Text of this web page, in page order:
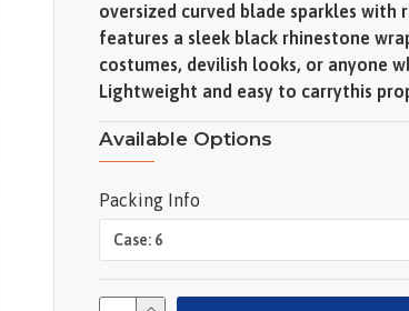
oversized curved blade sparkles
features a sleek black rhinestone
costumes, devilish looks, or anyone
Lightweight and easy to carrythis
Available Options
Packing Info